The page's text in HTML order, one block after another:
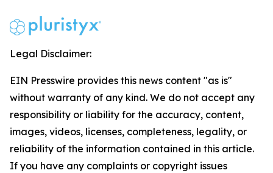
Legal Disclaimer:
EIN Presswire provides this news content "as is"
without warranty of any kind. We do not accept any
responsibility or liability for the accuracy, content,
images, videos, licenses, completeness, legality, or
reliability of the information contained in this article.
If you have any complaints or copyright issues